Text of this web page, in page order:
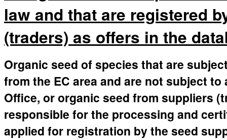
law and that are registered
(traders) as offers in the
Organic seed of species that are
from the EC area and are not subject
Office, or organic seed from suppliers
responsible for the processing and
applied for registration by the seed